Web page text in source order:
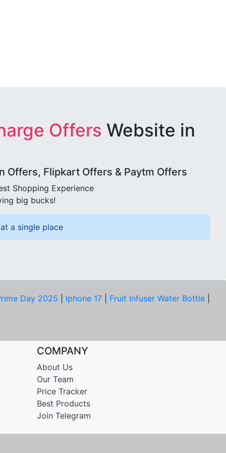
Offers Website in
Offers, Flipkart Offers & Paytm Offers
Shopping Experience
big bucks!
a single place
Day 2025 Iphone 17 Fruit Infuser Water Bottle
COMPANY
About Us
Our Team
Price Tracker
Best Products
Join Telegram